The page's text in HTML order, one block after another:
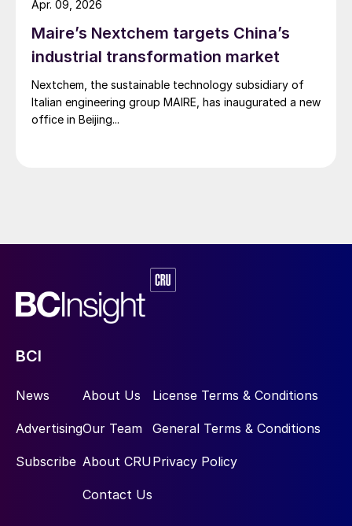
Maire’s Nextchem targets China’s
industrial transformation market
Nextchem, the sustainable technology subsidiary of
Italian engineering group MAIRE, has inaugurated a new
office in Beijing...
Apr. 09, 2026
BCI
News
Advertising
Subscribe
About Us
Our Team
About CRU
Contact Us
License Terms & Conditions
General Terms & Conditions
Privacy Policy